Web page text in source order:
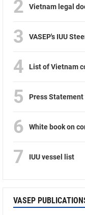
2 Vietnam legal
3 VASEP's IUU
4 List of Vietnam
5 Press Statement
6 White book on
7 IUU vessel list
VASEP